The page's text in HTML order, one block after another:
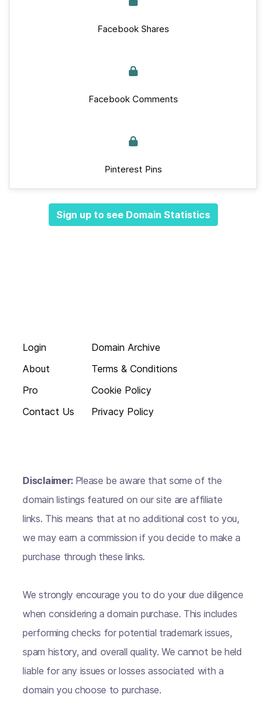
Facebook Shares
Facebook Comments
Pinterest Pins
Sign up to see Domain Statistics
Login
About
Pro
Contact Us
Domain Archive
Terms & Conditions
Cookie Policy
Privacy Policy
Disclaimer: Please be aware that some of the
domain listings featured on our site are affiliate
links. This means that at no additional cost to you,
we may earn a commission if you decide to make a
purchase through these links.
We strongly encourage you to do your due diligence
when considering a domain purchase. This includes
performing checks for potential trademark issues,
spam history, and overall quality. We cannot be held
liable for any issues or losses associated with a
domain you choose to purchase.